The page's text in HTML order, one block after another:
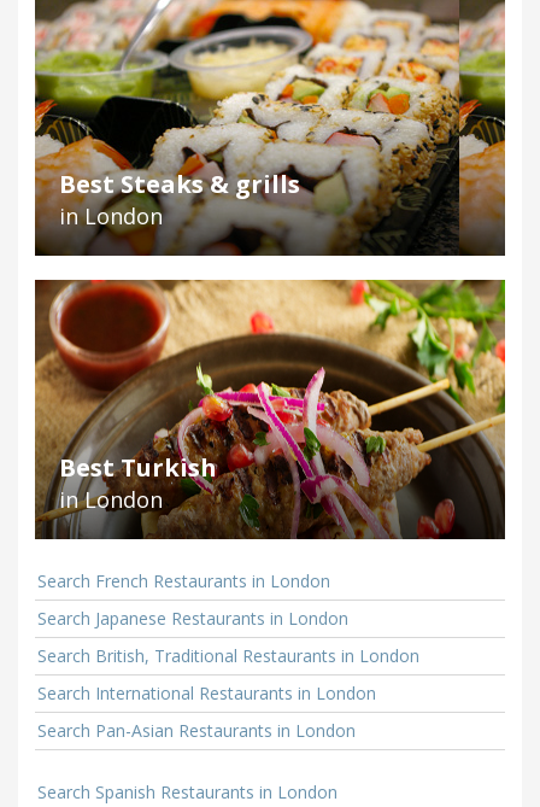
Best Steaks & grills
in London
Best Turkish
in London
Search French Restaurants in London
Search Japanese Restaurants in London
Search British, Traditional Restaurants in London
Search International Restaurants in London
Search Pan-Asian Restaurants in London
Search Spanish Restaurants in London